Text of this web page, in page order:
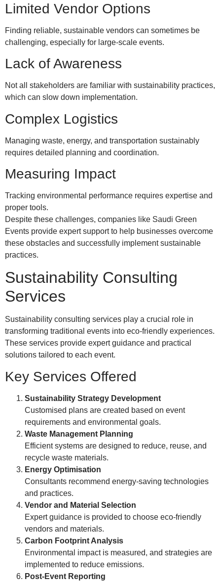
Limited Vendor Options
Finding reliable, sustainable vendors can sometimes be
challenging, especially for large-scale events.
Lack of Awareness
Not all stakeholders are familiar with sustainability practices,
which can slow down implementation.
Complex Logistics
Managing waste, energy, and transportation sustainably
requires detailed planning and coordination.
Measuring Impact
Tracking environmental performance requires expertise and
proper tools.
Despite these challenges, companies like Saudi Green
Events provide expert support to help businesses overcome
these obstacles and successfully implement sustainable
practices.
Sustainability Consulting
Services
Sustainability consulting services play a crucial role in
transforming traditional events into eco-friendly experiences.
These services provide expert guidance and practical
solutions tailored to each event.
Key Services Offered
Sustainability Strategy Development
Customised plans are created based on event
requirements and environmental goals.
Waste Management Planning
Efficient systems are designed to reduce, reuse, and
recycle waste materials.
Energy Optimisation
Consultants recommend energy-saving technologies
and practices.
Vendor and Material Selection
Expert guidance is provided to choose eco-friendly
vendors and materials.
Carbon Footprint Analysis
Environmental impact is measured, and strategies are
implemented to reduce emissions.
Post-Event Reporting